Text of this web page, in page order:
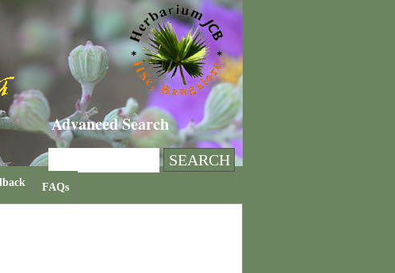
Advanced Search
FAQs